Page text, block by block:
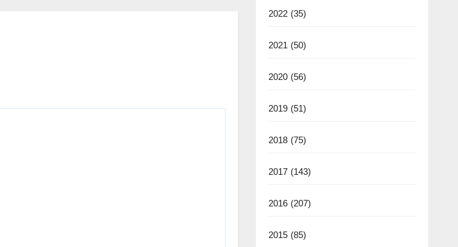
2022 (35)
2021 (50)
2020 (56)
2019 (51)
2018 (75)
2017 (143)
2016 (207)
2015 (85)